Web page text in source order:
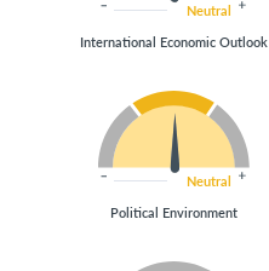
Neutral
International Economic Outlook
Neutral
Political Environment